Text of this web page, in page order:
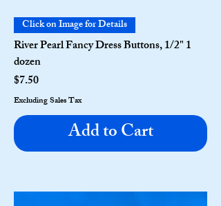
Click on Image for Details
River Pearl Fancy Dress Buttons, 1/2" 1
dozen
Price
$7.50
Excluding Sales Tax
Add to Cart